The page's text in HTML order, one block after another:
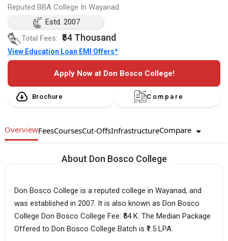
Reputed BBA College In Wayanad
Estd. 2007
Total Fees: ₹54 Thousand
View Education Loan EMI Offers*
Apply Now at Don Bosco College!
Brochure Compare
OverviewFeesCoursesCut-OffsInfrastructureCompare
About Don Bosco College
Don Bosco College is a reputed college in Wayanad, and
was established in 2007. It is also known as Don Bosco
College Don Bosco College Fee: ₹54 K. The Median Package
Offered to Don Bosco College Batch is ₹1.5 LPA.